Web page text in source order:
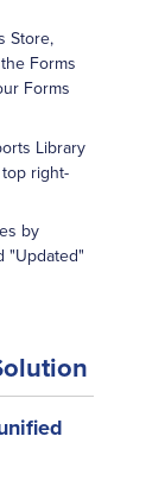
Store,
Forms
Forms
Library
right-
by
"Updated"